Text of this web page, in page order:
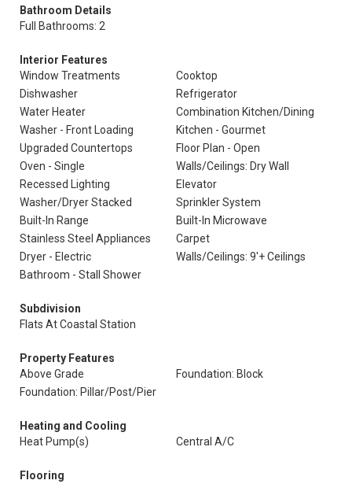
Bathroom Details
Full Bathrooms: 2
Interior Features
Window Treatments
Cooktop
Dishwasher
Refrigerator
Water Heater
Combination Kitchen/Dining
Washer - Front Loading
Kitchen - Gourmet
Upgraded Countertops
Floor Plan - Open
Oven - Single
Walls/Ceilings: Dry Wall
Recessed Lighting
Elevator
Washer/Dryer Stacked
Sprinkler System
Built-In Range
Built-In Microwave
Stainless Steel Appliances
Carpet
Dryer - Electric
Walls/Ceilings: 9'+ Ceilings
Bathroom - Stall Shower
Subdivision
Flats At Coastal Station
Property Features
Above Grade
Foundation: Block
Foundation: Pillar/Post/Pier
Heating and Cooling
Heat Pump(s)
Central A/C
Flooring